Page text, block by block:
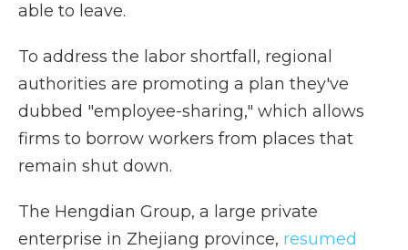
able to leave.
To address the labor shortfall, regional
authorities are promoting a plan they've
dubbed "employee-sharing," which allows
firms to borrow workers from places that
remain shut down.
The Hengdian Group, a large private
enterprise in Zhejiang province, resumed